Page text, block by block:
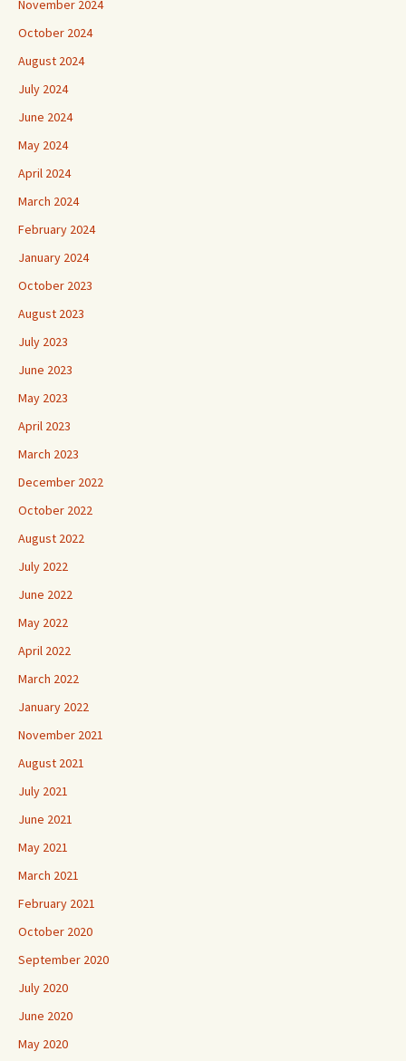
November 2024
October 2024
August 2024
July 2024
June 2024
May 2024
April 2024
March 2024
February 2024
January 2024
October 2023
August 2023
July 2023
June 2023
May 2023
April 2023
March 2023
December 2022
October 2022
August 2022
July 2022
June 2022
May 2022
April 2022
March 2022
January 2022
November 2021
August 2021
July 2021
June 2021
May 2021
March 2021
February 2021
October 2020
September 2020
July 2020
June 2020
May 2020